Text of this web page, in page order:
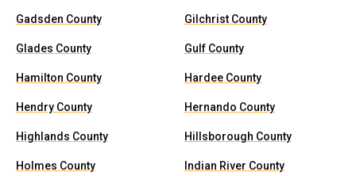
Gadsden County Gilchrist County
Glades County Gulf County
Hamilton County Hardee County
Hendry County Hernando County
Highlands County Hillsborough County
Holmes County Indian River County